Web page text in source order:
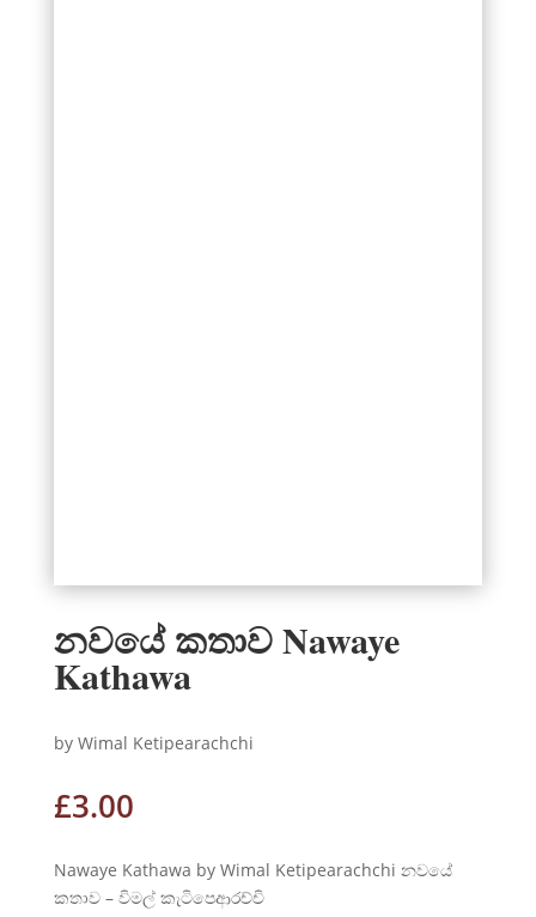
නවයේ කතාව Nawaye
Kathawa
by Wimal Ketipearachchi
£3.00
Nawaye Kathawa by Wimal Ketipearachchi නවයේ
කතාව – විමල් කැටිපෙආරච්චි